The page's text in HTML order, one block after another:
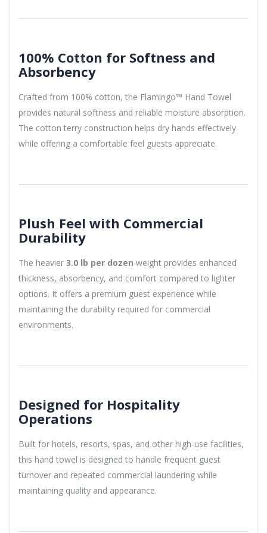
100% Cotton for Softness and
Absorbency
Crafted from 100% cotton, the Flamingo™ Hand Towel
provides natural softness and reliable moisture absorption.
The cotton terry construction helps dry hands effectively
while offering a comfortable feel guests appreciate.
Plush Feel with Commercial
Durability
The heavier 3.0 lb per dozen weight provides enhanced
thickness, absorbency, and comfort compared to lighter
options. It offers a premium guest experience while
maintaining the durability required for commercial
environments.
Designed for Hospitality
Operations
Built for hotels, resorts, spas, and other high-use facilities,
this hand towel is designed to handle frequent guest
turnover and repeated commercial laundering while
maintaining quality and appearance.